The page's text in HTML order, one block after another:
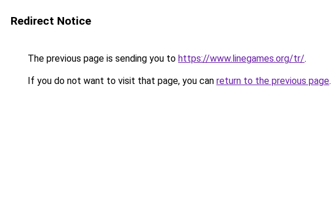
Redirect Notice
The previous page is sending you to https://www.linegames.org/tr/.
If you do not want to visit that page, you can return to the previous page.